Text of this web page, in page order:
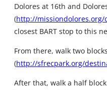
Dolores at 16th and
(http://
closest BART stop to this
From there, walk two
(http://sfrecpark.org/
After that, walk a half